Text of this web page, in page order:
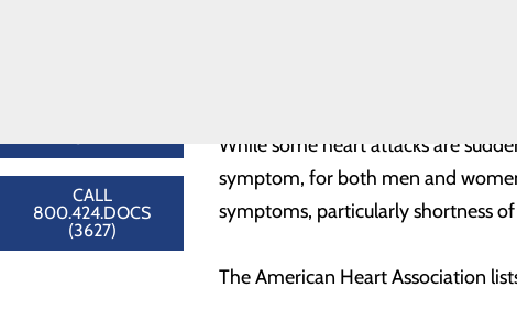
CALL
800.424.DOCS
(3627)
Timely and accurate
While some heart attacks are
symptom, for both men and
symptoms, particularly shortness
The American Heart Association